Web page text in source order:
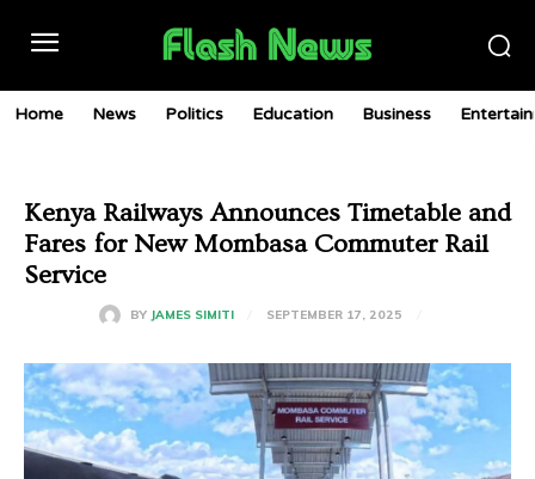
Home News Politics Education Business
Kenya Railways Announces Timetable and
Fares for New Mombasa Commuter Rail
Service
BY JAMES SIMITI SEPTEMBER 17, 2025